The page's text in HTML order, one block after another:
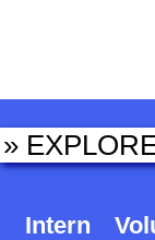
Intern